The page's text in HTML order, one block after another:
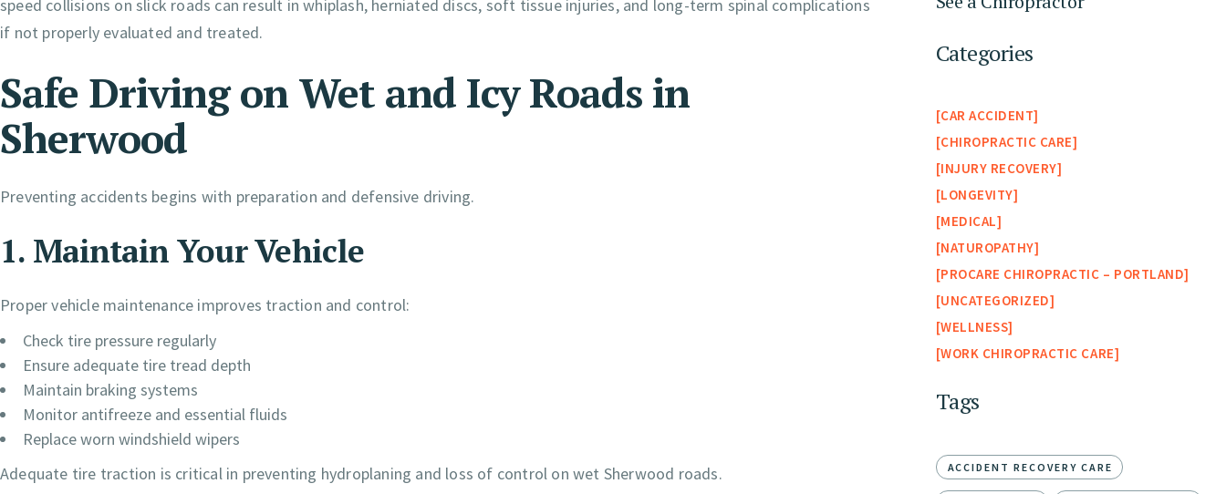
speed collisions on slick roads can result in whiplash, herniated discs, soft tissue injuries, and long-term spinal complications
if not properly evaluated and treated.
Safe Driving on Wet and Icy Roads in
Sherwood
Preventing accidents begins with preparation and defensive driving.
1. Maintain Your Vehicle
Proper vehicle maintenance improves traction and control:
Check tire pressure regularly
Ensure adequate tire tread depth
Maintain braking systems
Monitor antifreeze and essential fluids
Replace worn windshield wipers
Adequate tire traction is critical in preventing hydroplaning and loss of control on wet Sherwood roads.
Categories
CAR ACCIDENT
CHIROPRACTIC CARE
INJURY RECOVERY
LONGEVITY
MEDICAL
NATUROPATHY
PROCARE CHIROPRACTIC – PORTLAND
UNCATEGORIZED
WELLNESS
WORK CHIROPRACTIC CARE
Tags
ACCIDENT RECOVERY CARE